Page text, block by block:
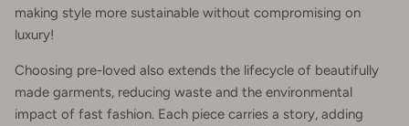
making style more sustainable without compromising on
luxury!
Choosing pre-loved also extends the lifecycle of beautifully
made garments, reducing waste and the environmental
impact of fast fashion. Each piece carries a story, adding